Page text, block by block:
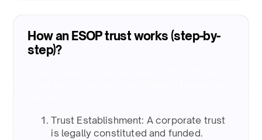
How an ESOP trust works (step-by-
step)?
Trust Establishment: A corporate trust
is legally constituted and funded. ​